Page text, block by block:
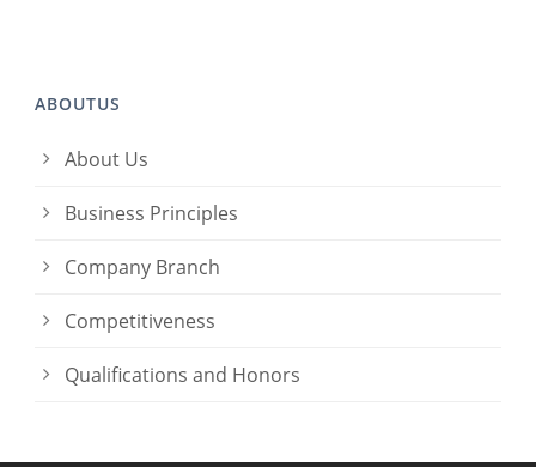
ABOUTUS
About Us
Business Principles
Company Branch
Competitiveness
Qualifications and Honors